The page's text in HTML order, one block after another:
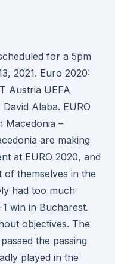
for a 5pm
2021. Euro 2020:
Austria UEFA
Alaba. EURO
Macedonia –
are making
at EURO 2020, and
of themselves in the
had too much
win in Bucharest.
objectives. The
the passing
played in the